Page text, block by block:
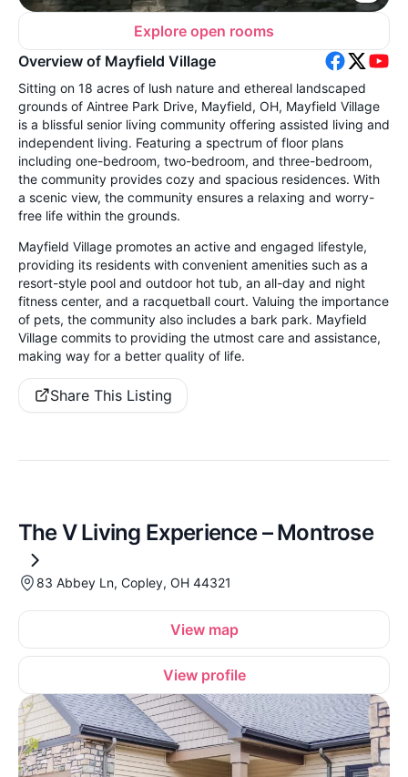
Explore open rooms
Overview of Mayfield Village
Sitting on 18 acres of lush nature and ethereal landscaped
grounds of Aintree Park Drive, Mayfield, OH, Mayfield Village
is a blissful senior living community offering assisted living and
independent living. Featuring a spectrum of floor plans
including one-bedroom, two-bedroom, and three-bedroom,
the community provides cozy and spacious residences. With
a scenic view, the community ensures a relaxing and worry-
free life within the grounds.
Mayfield Village promotes an active and engaged lifestyle,
providing its residents with convenient amenities such as a
resort-style pool and outdoor hot tub, an all-day and night
fitness center, and a racquetball court. Valuing the importance
of pets, the community also includes a bark park. Mayfield
Village commits to providing the utmost care and assistance,
making way for a better quality of life.
Share This Listing
The V Living Experience – Montrose
83 Abbey Ln, Copley, OH 44321
View map
View profile